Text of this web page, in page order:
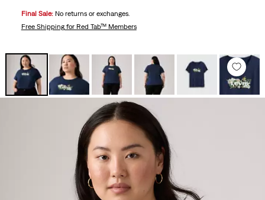
Final Sale: No returns or exchanges.
Free Shippingfor Red Tab™ Members